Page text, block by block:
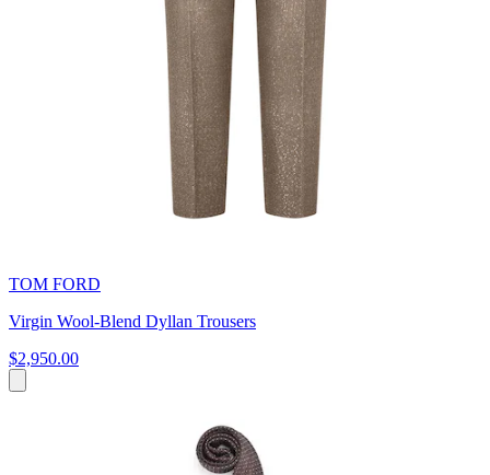
TOM FORD
Virgin Wool-Blend Dyllan Trousers
$2,950.00